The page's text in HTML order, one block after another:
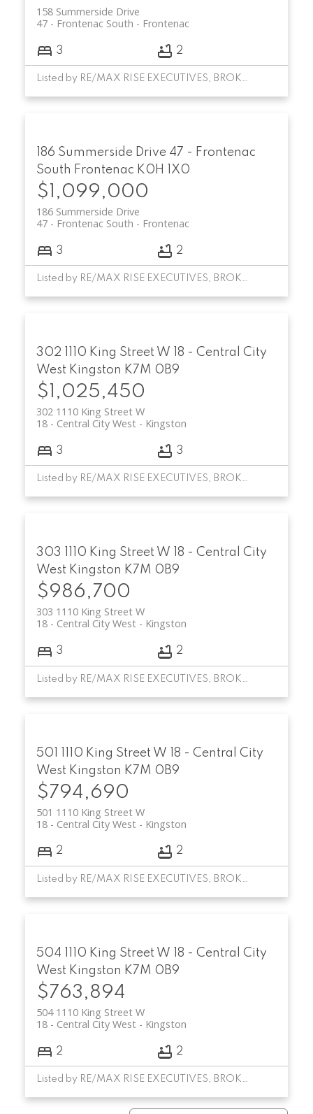
158 Summerside Drive
Frontenac
47 - Frontenac South
3 2
Listed by RE/MAX RISE EXECUTIVES, BROKERAGE
186 Summerside Drive 47 - Frontenac
South Frontenac K0H 1X0
$1,099,000
186 Summerside Drive
Frontenac
47 - Frontenac South
3 2
Listed by RE/MAX RISE EXECUTIVES, BROKERAGE
302 1110 King Street W
18 - Central City
West Kingston K7M 0B9
$1,025,450
302 1110 King Street W
Kingston
18 - Central City West
3 3
Listed by RE/MAX RISE EXECUTIVES, BROKERAGE
303 1110 King Street W
18 - Central City
West Kingston K7M 0B9
$986,700
303 1110 King Street W
Kingston
18 - Central City West
3 2
501 1110 King Street W
18 - Central City
West Kingston K7M 0B9
$794,690
501 1110 King Street W
Kingston
18 - Central City West
2 2
Listed by RE/MAX RISE EXECUTIVES, BROKERAGE
504 1110 King Street W
18 - Central City
West Kingston K7M 0B9
$763,894
504 1110 King Street W
Kingston
18 - Central City West
2 2
Listed by RE/MAX RISE EXECUTIVES, BROKERAGE